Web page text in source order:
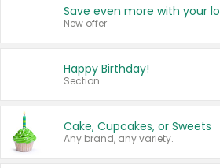
New offer
Happy Birthday!
Section
Cake, Cupcakes, or Sweets
Any brand, any variety.